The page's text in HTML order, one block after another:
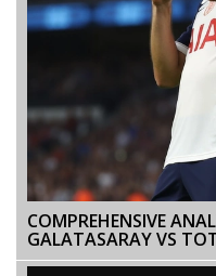
COMPREHENSIVE
GALATASARAY VS
CLASH